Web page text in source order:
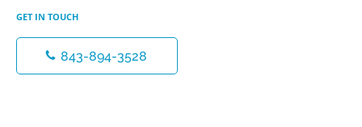
GET IN TOUCH
843-894-3528